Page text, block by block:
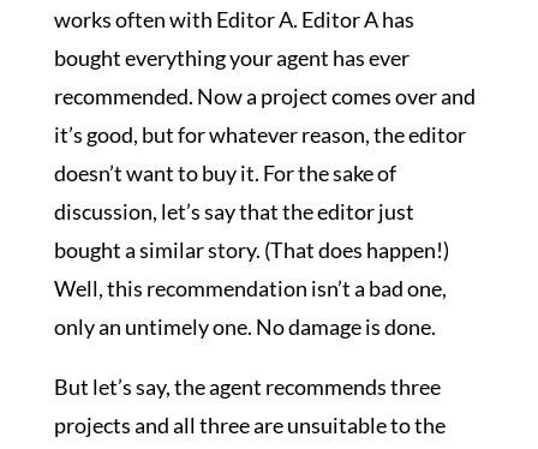
works often with Editor A. Editor A has
bought everything your agent has ever
recommended. Now a project comes over and
it’s good, but for whatever reason, the editor
doesn’t want to buy it. For the sake of
discussion, let’s say that the editor just
bought a similar story. (That does happen!)
Well, this recommendation isn’t a bad one,
only an untimely one. No damage is done.
But let’s say, the agent recommends three
projects and all three are unsuitable to the